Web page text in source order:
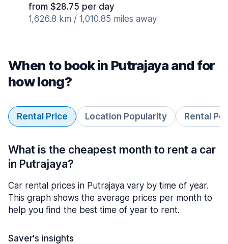
from $28.75 per day
1,626.8 km / 1,010.85 miles away
When to book in Putrajaya and for
how long?
Rental Price Location Popularity Rental
What is the cheapest month to rent a car
in Putrajaya?
Car rental prices in Putrajaya vary by time of year.
This graph shows the average prices per month to
help you find the best time of year to rent.
Saver's insights